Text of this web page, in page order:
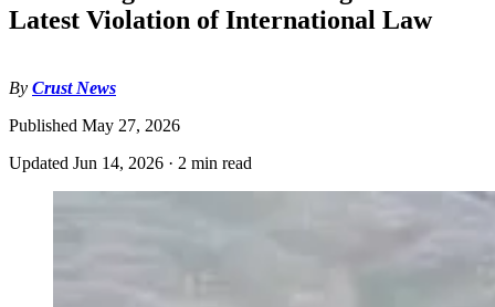
Latest Violation of International Law
By Crust News
Published May 27, 2026
Updated Jun 14, 2026 · 2 min read